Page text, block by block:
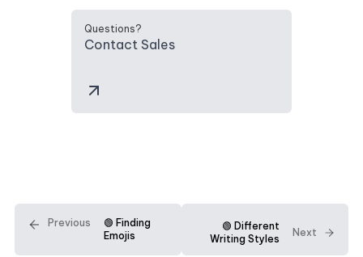
Questions?
Contact Sales
Previous
🟢 Finding
Emojis
🟢 Different
Writing Styles
Next